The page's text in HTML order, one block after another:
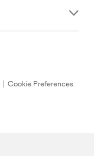
Cookie Preferences